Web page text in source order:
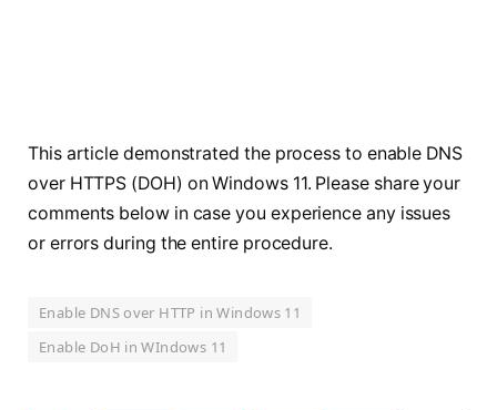
This article demonstrated the process to enable DNS
over HTTPS (DOH) on Windows 11. Please share your
comments below in case you experience any issues
or errors during the entire procedure.
Enable DNS over HTTP in Windows 11
Enable DoH in WIndows 11